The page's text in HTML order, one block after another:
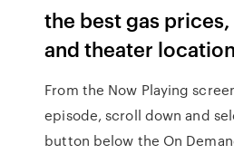
the best gas
and theater
From the Now Playing
episode, scroll down and
button below the On